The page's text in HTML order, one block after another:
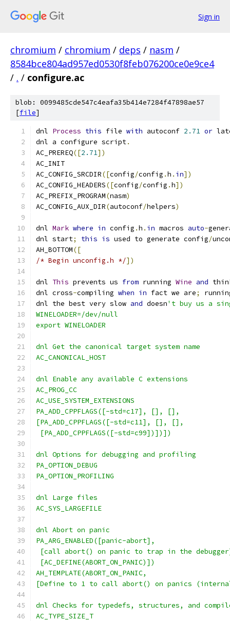
Sign in
chromium / chromium / deps / nasm /
8584bce804ad957ed0530f8feb076200ce0e9ce4
/ . / configure.ac
blob: 0099485cde547c4eafa35b414e7284f47898ae57
[file]
dnl Process this file with autoconf 2.71 or
dnl a configure script.
AC_PREREQ([2.71])
AC_INIT
AC_CONFIG_SRCDIR([config/config .h . in])
AC_CONFIG_HEADERS([config/config .h])
AC_PREFIX_PROGRAM(nasm)
AC_CONFIG_AUX_DIR(autoconf/helpers)
dnl Mark where in config .h . in macros auto-
dnl start; this is used to generate config/
AH_BOTTOM([
/* Begin unconfig.h */])
dnl This prevents us from running Wine and
dnl cross-compiling when in fact we are;
dnl the best very slow and doesn't buy us a
WINELOADER=/dev/null
export WINELOADER
dnl Get the canonical target system name
AC_CANONICAL_HOST
dnl Enable any available C extensions
AC_PROG_CC
AC_USE_SYSTEM_EXTENSIONS
PA_ADD_CPPFLAGS([-std=c17], [], [],
[PA_ADD_CPPFLAGS([-std=c11], [], [],
[PA_ADD_CPPFLAGS([-std=c99])])])
dnl Options for debugging and profiling
PA_OPTION_DEBUG
PA_OPTION_PROFILING
dnl Large files
AC_SYS_LARGEFILE
dnl Abort on panic
PA_ARG_ENABLED([panic-abort],
[call abort() on panic to trap in the
[AC_DEFINE(ABORT_ON_PANIC)])
AH_TEMPLATE(ABORT_ON_PANIC,
[Define to 1 to call abort() on panics
dnl Checks for typedefs, structures, and
AC_TYPE_SIZE_T